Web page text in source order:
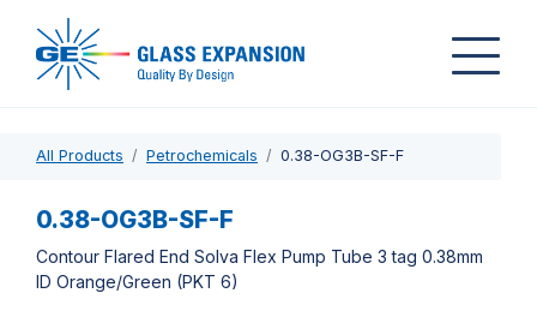
All Products Petrochemicals 0.38-OG3B-SF-F
0.38-OG3B-SF-F
Contour Flared End Solva Flex Pump Tube 3 tag 0.38mm
ID Orange/Green (PKT 6)